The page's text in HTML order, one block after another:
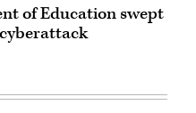
of Education swept